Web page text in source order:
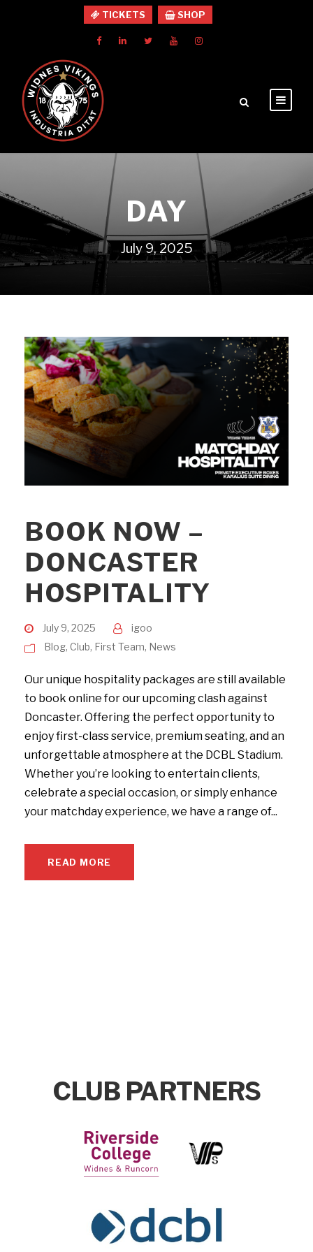
TICKETS SHOP
DAY
July 9, 2025
BOOK NOW –
DONCASTER
HOSPITALITY
July 9, 2025
igoo
Blog, Club, First Team, News
Our unique hospitality packages are still available
to book online for our upcoming clash against
Doncaster. Offering the perfect opportunity to
enjoy first-class service, premium seating, and an
unforgettable atmosphere at the DCBL Stadium.
Whether you’re looking to entertain clients,
celebrate a special occasion, or simply enhance
your matchday experience, we have a range of...
READ MORE
CLUB PARTNERS